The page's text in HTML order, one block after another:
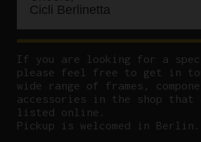
Cicli Berlinetta
If you are looking for a
please feel free to get in
wide range of frames,
accessories in the shop that
listed online.
Pickup is welcomed in Berlin.